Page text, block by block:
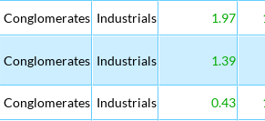
Conglomerates Industrials 1.97
Conglomerates Industrials 1.39
Conglomerates Industrials 0.43